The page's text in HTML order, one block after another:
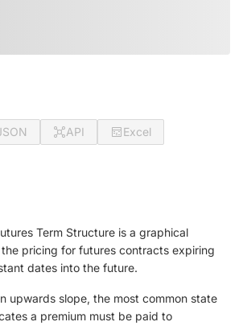
API
Excel
Term Structure is a graphical
pricing for futures contracts expiring
dates into the future.
upwards slope, the most common state
a premium must be paid to